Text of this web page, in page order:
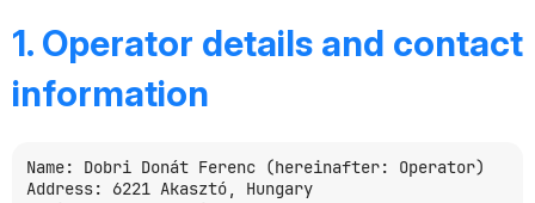
1. Operator details and contact
information
Name: Dobri Donát Ferenc (hereinafter: Operator)
Address: 6221 Akasztó, Hungary